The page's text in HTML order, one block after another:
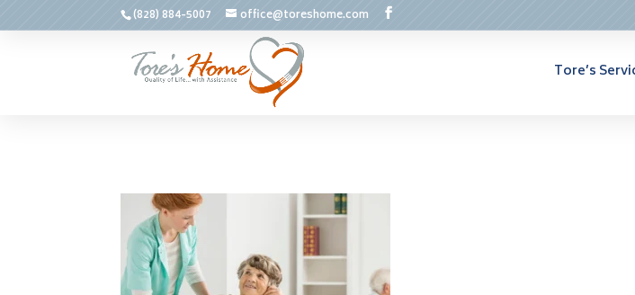
(828) 884-5007 office@toreshome.com
Tore’s